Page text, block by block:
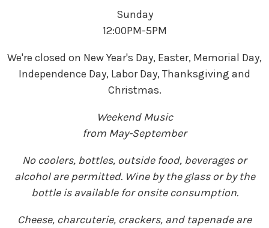
Sunday
12:00PM-5PM
We're closed on New Year's Day, Easter, Memorial Day,
Independence Day, Labor Day, Thanksgiving and
Christmas.
Weekend Music
from May-September
No coolers, bottles, outside food, beverages or
alcoholare permitted. Wine by the glass or by the
bottle is available for onsite consumption.
Cheese, charcuterie, crackers, and tapenade are